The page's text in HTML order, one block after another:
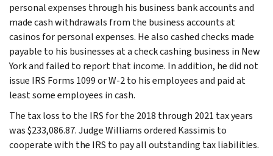
personal expenses through his business bank accounts and
made cash withdrawals from the business accounts at
casinos for personal expenses. He also cashed checks made
payable to his businesses at a check cashing business in New
York and failed to report that income. In addition, he did not
issue IRS Forms 1099 or W-2 to his employees and paid at
least some employees in cash.
The tax loss to the IRS for the 2018 through 2021 tax years
was $233,086.87. Judge Williams ordered Kassimis to
cooperate with the IRS to pay all outstanding tax liabilities.